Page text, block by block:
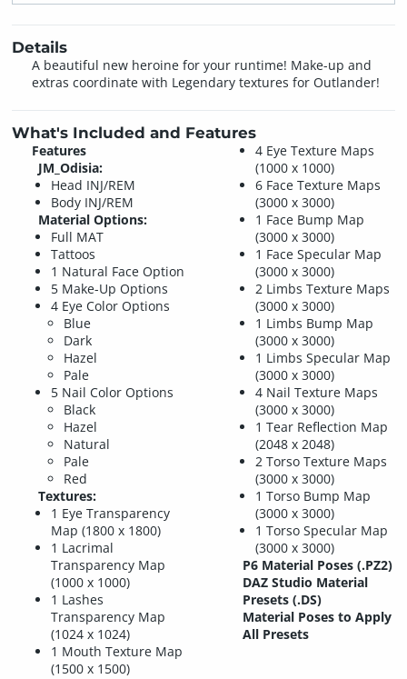
Details
A beautiful new heroine for your runtime! Make-up and
extras coordinate with Legendary textures for Outlander!
What's Included and Features
Features
JM_Odisia:
Head INJ/REM
Body INJ/REM
Material Options:
Full MAT
Tattoos
1 Natural Face Option
5 Make-Up Options
4 Eye Color Options
Blue
Dark
Hazel
Pale
5 Nail Color Options
Black
Hazel
Natural
Pale
Red
Textures:
1 Eye Transparency
Map (1800 x 1800)
1 Lacrimal
Transparency Map
(1000 x 1000)
1 Lashes
Transparency Map
(1024 x 1024)
1 Mouth Texture Map
(1500 x 1500)
4 Eye Texture Maps
(1000 x 1000)
6 Face Texture Maps
(3000 x 3000)
1 Face Bump Map
(3000 x 3000)
1 Face Specular Map
(3000 x 3000)
2 Limbs Texture Maps
(3000 x 3000)
1 Limbs Bump Map
(3000 x 3000)
1 Limbs Specular Map
(3000 x 3000)
4 Nail Texture Maps
(3000 x 3000)
1 Tear Reflection Map
(2048 x 2048)
2 Torso Texture Maps
(3000 x 3000)
1 Torso Bump Map
(3000 x 3000)
1 Torso Specular Map
(3000 x 3000)
P6 Material Poses (.PZ2)
DAZ Studio Material
Presets (.DS)
Material Poses to Apply
All Presets